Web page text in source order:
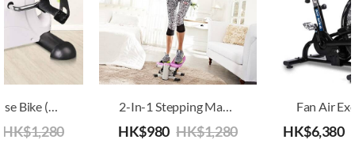
HK$1,280 HK$980 HK$1,280
Fan Air
HK$6,380